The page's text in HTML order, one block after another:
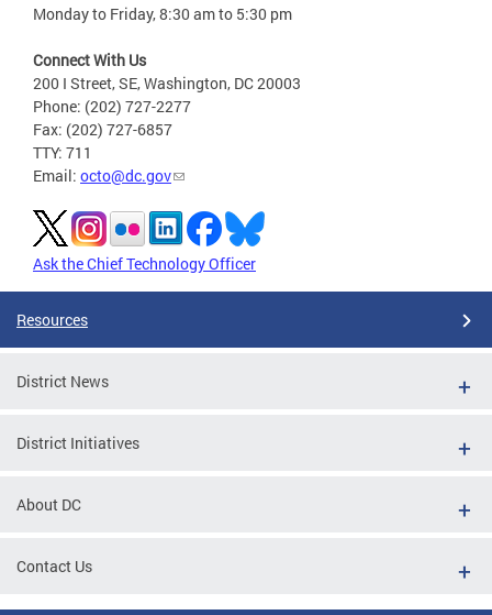
Monday to Friday, 8:30 am to 5:30 pm
Connect With Us
200 I Street, SE, Washington, DC 20003
Phone: (202) 727-2277
Fax: (202) 727-6857
TTY: 711
Email: octo@dc.gov
Ask the Chief Technology Officer
Resources
District News
District Initiatives
About DC
Contact Us